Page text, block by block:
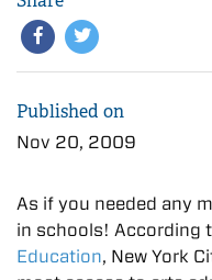
Published on
Nov 20, 2009
As if you needed any
in schools! According
Education, New York